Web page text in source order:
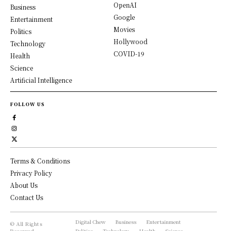
Business
Entertainment
Politics
Technology
Health
Science
Artificial Intelligence
OpenAI
Google
Movies
Hollywood
COVID-19
FOLLOW US
Terms & Conditions
Privacy Policy
About Us
Contact Us
© All Rights
Digital Chew Business
Entertainment